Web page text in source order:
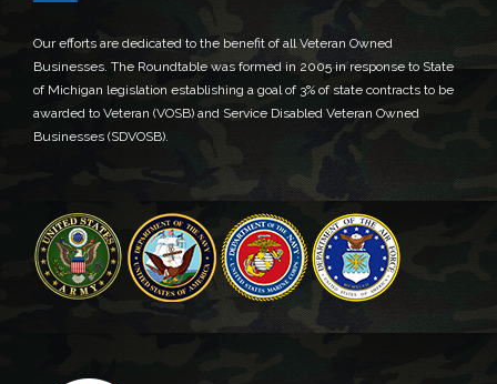
Our efforts are dedicated to the benefit of all Veteran Owned
Businesses. The Roundtable was formed in 2005 in response to State
of Michigan legislation establishing a goal of 3% of state contracts to be
awarded to Veteran (VOSB) and Service Disabled Veteran Owned
Businesses (SDVOSB).